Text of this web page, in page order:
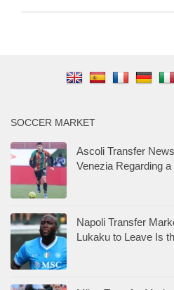
SOCCER MARKET
Ascoli Transfer
Venezia Regarding
Napoli Transfer
Lukaku to Leave Is